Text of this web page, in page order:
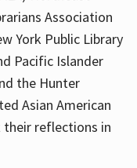
Association
York Public Library
Pacific Islander
the Hunter
Asian American
their reflections in